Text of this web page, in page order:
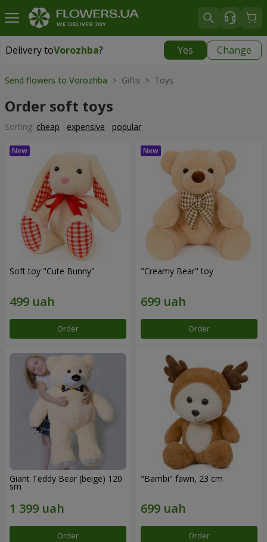
Delivery toVorozhba? Yes Change
Delivery toVorozhba|
Send flowers to Vorozhba > Gifts > Toys
Order soft toys
Sorting: cheap expensive popular
Soft toy "Cute Bunny"
Order
"Creamy Bear" toy
Order
Giant Teddy Bear (beige) 120
sm
Order
"Bambi" fawn, 23 cm
Order